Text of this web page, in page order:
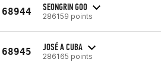
68944 SEONGRIN GOO
286159 points
68945 JOSÉ A CUBA
286165 points